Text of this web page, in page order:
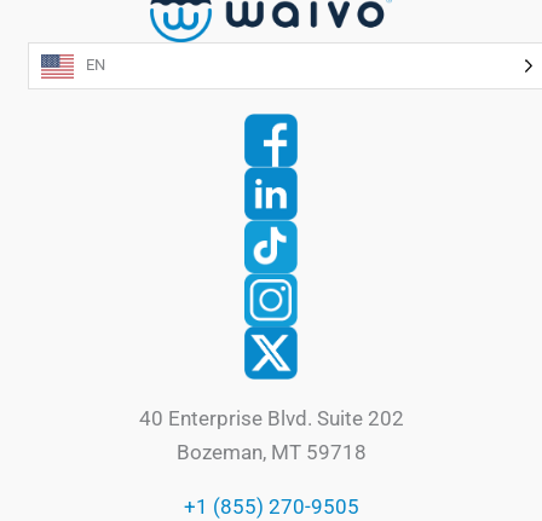
EN
40 Enterprise Blvd. Suite 202
Bozeman, MT 59718
+1 (855) 270-9505